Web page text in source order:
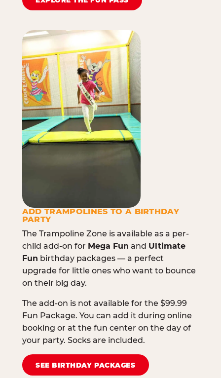
ADD TRAMPOLINES TO A BIRTHDAY
PARTY
The Trampoline Zone is available as a per-
child add-on for Mega Fun and Ultimate
Fun birthday packages — a perfect
upgrade for little ones who want to bounce
on their big day.
The add-on is not available for the $99.99
Fun Package. You can add it during online
booking or at the fun center on the day of
your party. Socks are included.
SEE BIRTHDAY PACKAGES